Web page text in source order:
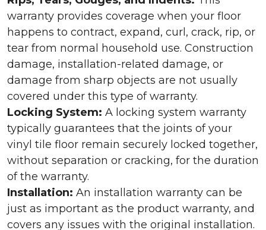
warranty provides coverage when your floor
happens to contract, expand, curl, crack, rip, or
tear from normal household use. Construction
damage, installation-related damage, or
damage from sharp objects are not usually
covered under this type of warranty.
Locking System: A locking system warranty
typically guarantees that the joints of your
vinyl tile floor remain securely locked together,
without separation or cracking, for the duration
of the warranty.
Installation: An installation warranty can be
just as important as the product warranty, and
covers any issues with the original installation.